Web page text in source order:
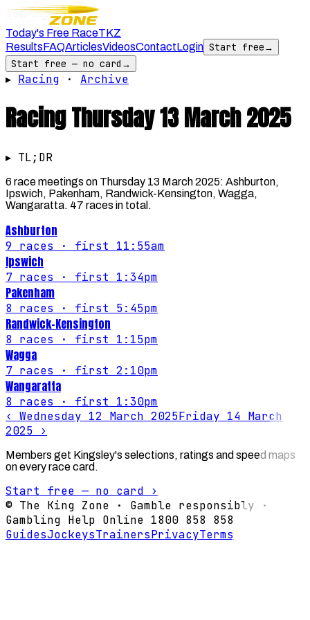
Today's Free RaceTKZ
ResultsFAQArticlesVideosContactLogin Start free→
Start free — no card →
▸ Racing · Archive
RacingThursday 13 March 2025
▸ TL;DR
6 race meetings on Thursday 13 March 2025: Ashburton,
Ipswich, Pakenham, Randwick-Kensington, Wagga,
Wangaratta. 47 races in total.
Ashburton
9 races · first 11:55am
Ipswich
7 races · first 1:34pm
Pakenham
8 races · first 5:45pm
Randwick-Kensington
8 races · first 1:15pm
Wagga
7 races · first 2:10pm
Wangaratta
8 races · first 1:30pm
‹ Wednesday 12 March 2025Friday 14 March
2025 ›
Members get Kingsley's selections, ratings and speed maps
on every race card.
Start free — no card ›
© The King Zone · Gamble responsibly ·
Gambling Help Online 1800 858 858
GuidesJockeysTrainersPrivacyTerms